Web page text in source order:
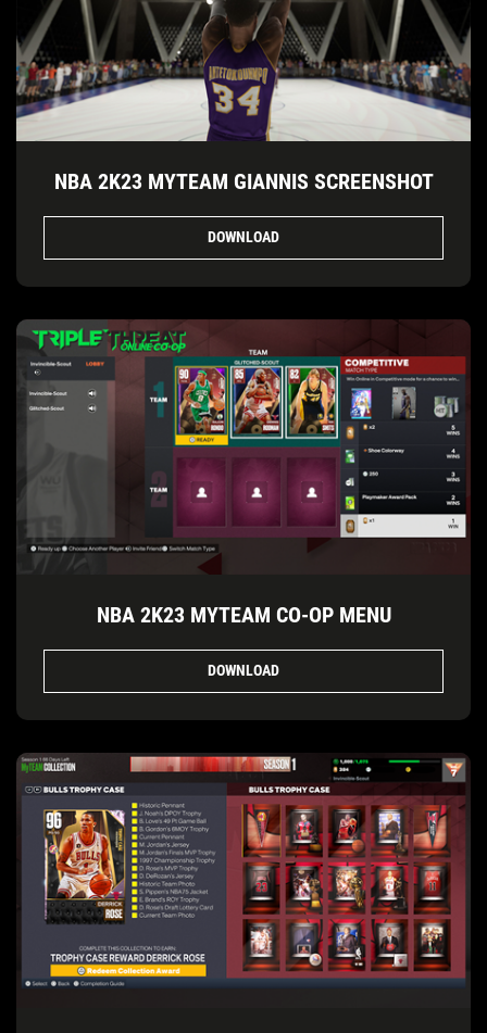
NBA 2K23 MYTEAM GIANNIS SCREENSHOT
DOWNLOAD
NBA 2K23 MYTEAM CO-OP MENU
DOWNLOAD